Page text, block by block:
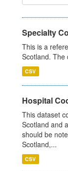
Specialty
This is a
Scotland. The
CSV
Hospital
This dataset
Scotland and
should be
Scotland,...
CSV